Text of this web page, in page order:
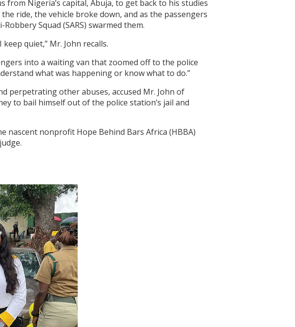
from Nigeria’s capital, Abuja, to get back to his studies
ride, the vehicle broke down, and as the passengers
Squad (SARS) swarmed them.
quiet,” Mr. John recalls.
into a waiting van that zoomed off to the police
what was happening or know what to do.”
perpetrating other abuses, accused Mr. John of
to bail himself out of the police station’s jail and
nascent nonprofit Hope Behind Bars Africa (HBBA)